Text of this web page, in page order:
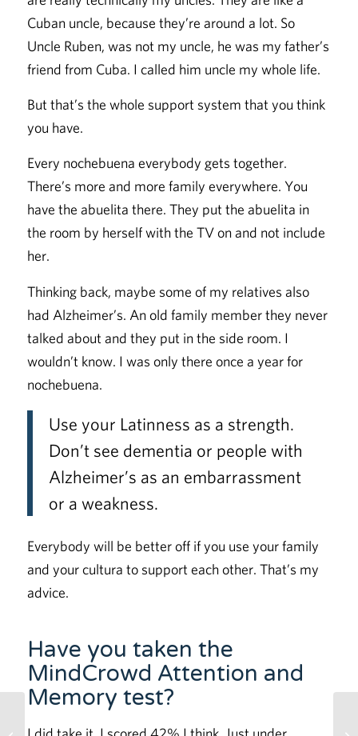
Cuban uncle, because they’re around a lot. So
Uncle Ruben, was not my uncle, he was my father’s
friend from Cuba. I called him uncle my whole life.
But that’s the whole support system that you think
you have.
Every nochebuena everybody gets together.
There’s more and more family everywhere. You
have the abuelita there. They put the abuelita in
the room by herself with the TV on and not include
her.
Thinking back, maybe some of my relatives also
had Alzheimer’s. An old family member they never
talked about and they put in the side room. I
wouldn’t know. I was only there once a year for
nochebuena.
Use your Latinness as a strength.
Don’t see dementia or people with
Alzheimer’s as an embarrassment
or a weakness.
Everybody will be better off if you use your family
and your cultura to support each other. That’s my
advice.
Have you taken the
MindCrowd Attention and
Memory test?